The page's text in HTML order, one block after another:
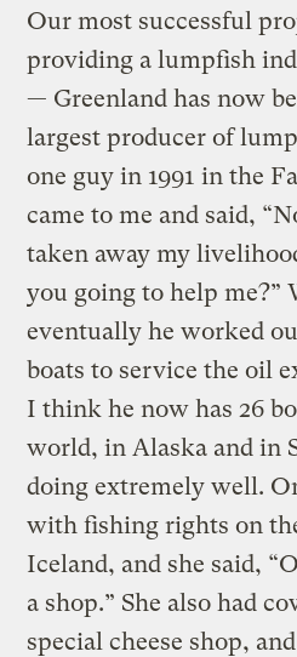
Our most successful
providing a lumpfish
— Greenland has now
largest producer of
one guy in 1991 in the
came to me and said,
taken away my
you going to help me?”
eventually he worked
boats to service the oil
I think he now has 26
world, in Alaska and in
doing extremely well.
with fishing rights on
Iceland, and she said,
a shop.” She also had
special cheese shop,